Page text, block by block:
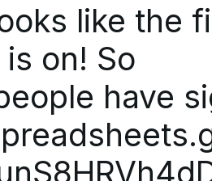
like the
on! So
have